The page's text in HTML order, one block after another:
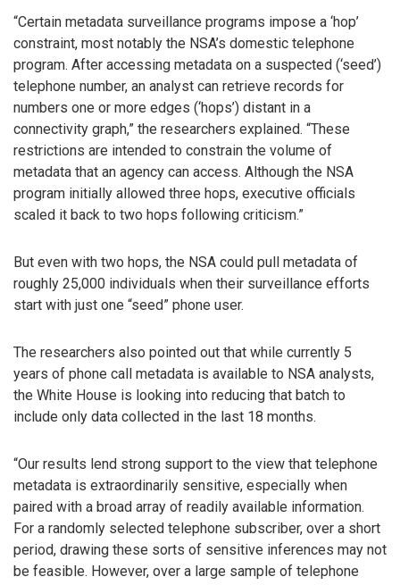
“Certain metadata surveillance programs impose a ‘hop’
constraint, most notably the NSA’s domestic telephone
program. After accessing metadata on a suspected (‘seed’)
telephone number, an analyst can retrieve records for
numbers one or more edges (‘hops’) distant in a
connectivity graph,” the researchers explained. “These
restrictions are intended to constrain the volume of
metadata that an agency can access. Although the NSA
program initially allowed three hops, executive officials
scaled it back to two hops following criticism.”
But even with two hops, the NSA could pull metadata of
roughly 25,000 individuals when their surveillance efforts
start with just one “seed” phone user.
The researchers also pointed out that while currently 5
years of phone call metadata is available to NSA analysts,
the White House is looking into reducing that batch to
include only data collected in the last 18 months.
“Our results lend strong support to the view that telephone
metadata is extraordinarily sensitive, especially when
paired with a broad array of readily available information.
For a randomly selected telephone subscriber, over a short
period, drawing these sorts of sensitive inferences may not
be feasible. However, over a large sample of telephone